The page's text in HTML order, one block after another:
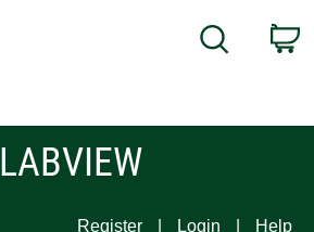
Search
LABVIEW
Register Login Help